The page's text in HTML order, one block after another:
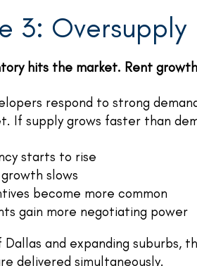
3: Oversupply
hits the market. Rent
respond to strong
If supply grows faster than
starts to rise
slows
become more common
gain more negotiating power
Dallas and expanding suburbs,
delivered simultaneously.